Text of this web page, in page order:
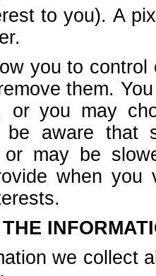
to you). A
you to
them.
or you may
be aware that
or may be
when
we collect